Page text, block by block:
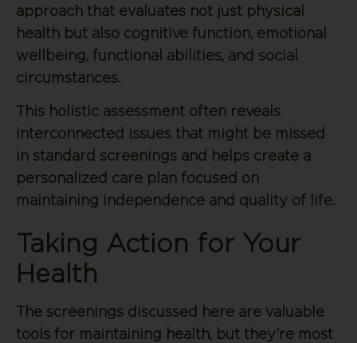
approach that evaluates not just physical
health but also cognitive function, emotional
wellbeing, functional abilities, and social
circumstances.
This holistic assessment often reveals
interconnected issues that might be missed
in standard screenings and helps create a
personalized care plan focused on
maintaining independence and quality of life.
Taking Action for Your
Health
The screenings discussed here are valuable
tools for maintaining health, but they’re most